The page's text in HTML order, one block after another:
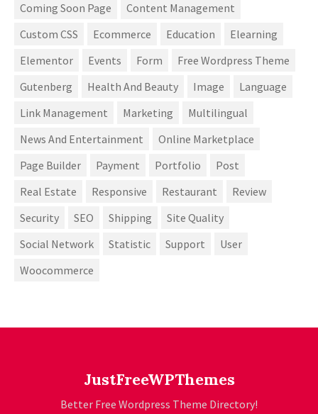
Coming Soon Page
Content Management
Custom CSS
Ecommerce Education
Elearning
Elementor
Events Form
Free Wordpress Theme
Gutenberg
Health And Beauty Image
Language
Link Management
Marketing
Multilingual
News And Entertainment
Online Marketplace
Page Builder
Payment Portfolio
Post
Real Estate
Responsive Restaurant
Review
Security
SEO Shipping
Site Quality
Social Network
Statistic Support
User
Woocommerce
JustFreeWPThemes
Better Free Wordpress Theme Directory!